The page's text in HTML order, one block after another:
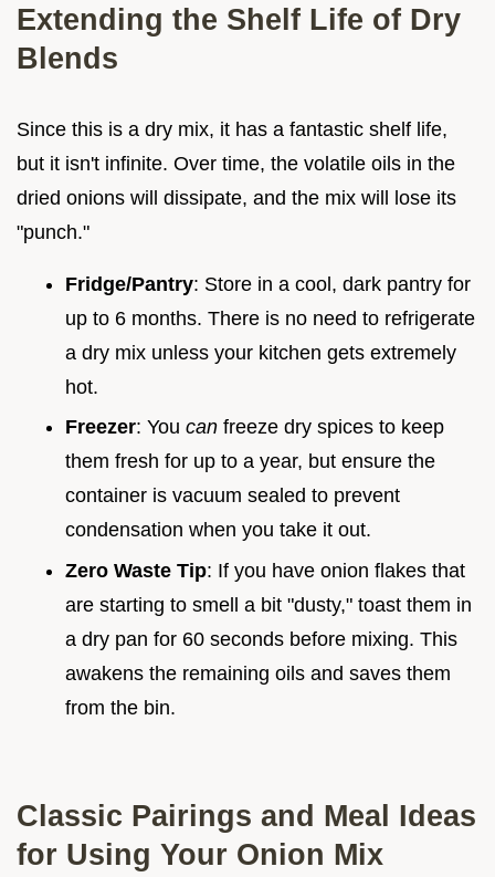
Extending the Shelf Life of Dry
Blends
Since this is a dry mix, it has a fantastic shelf life,
but it isn't infinite. Over time, the volatile oils in the
dried onions will dissipate, and the mix will lose its
"punch."
Fridge/Pantry: Store in a cool, dark pantry for
up to 6 months. There is no need to refrigerate
a dry mix unless your kitchen gets extremely
hot.
Freezer: You can freeze dry spices to keep
them fresh for up to a year, but ensure the
container is vacuum sealed to prevent
condensation when you take it out.
Zero Waste Tip: If you have onion flakes that
are starting to smell a bit "dusty," toast them in
a dry pan for 60 seconds before mixing. This
awakens the remaining oils and saves them
from the bin.
Classic Pairings and Meal Ideas
for Using Your Onion Mix